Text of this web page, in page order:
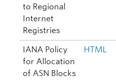
to Regional
Internet
Registries
IANA Policy
for Allocation
of ASN Blocks
HTML